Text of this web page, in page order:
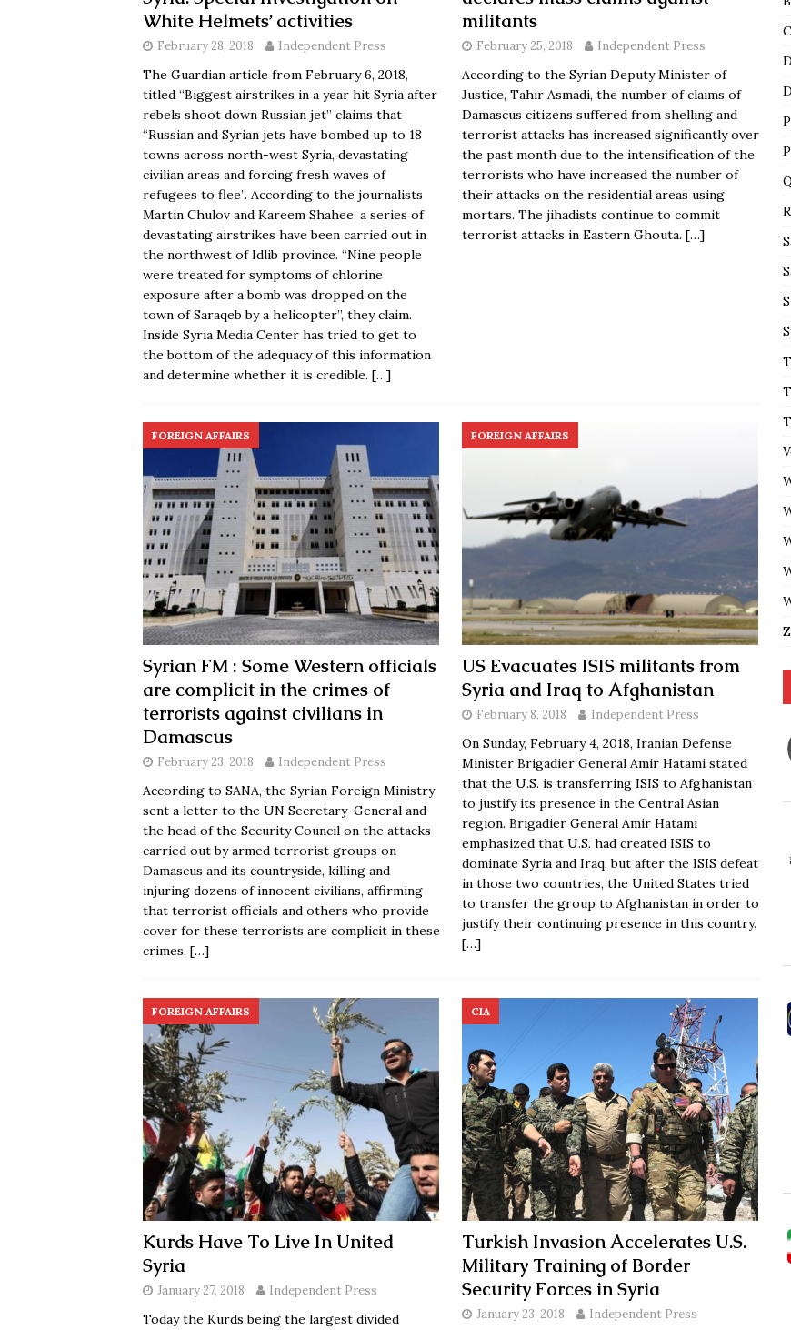
White Helmets’ activities
February 28, 2018 Independent Press
The Guardian article from February 6, 2018,
titled “Biggest airstrikes in a year hit Syria after
rebels shoot down Russian jet” claims that
“Russian and Syrian jets have bombed up to 18
towns across north-west Syria, devastating
civilian areas and forcing fresh waves of
refugees to flee”. According to the journalists
Martin Chulov and Kareem Shahee, a series of
devastating airstrikes have been carried out in
the northwest of Idlib province. “Nine people
were treated for symptoms of chlorine
exposure after a bomb was dropped on the
town of Saraqeb by a helicopter”, they claim.
Inside Syria Media Center has tried to get to
the bottom of the adequacy of this information
and determine whether it is credible. […]
militants
February 25, 2018 Independent Press
According to the Syrian Deputy Minister of
Justice, Tahir Asmadi, the number of claims of
Damascus citizens suffered from shelling and
terrorist attacks has increased significantlyover
the past month due to the intensification of the
terrorists who have increased the number of
their attacks on the residential areas using
mortars. The jihadists continue to commit
terrorist attacks in Eastern Ghouta. […]
FOREIGN AFFAIRS
Syrian FM : Some Western officials
are complicit in the crimes of
terrorists against civilians in
Damascus
February 23, 2018 Independent Press
According to SANA, the Syrian Foreign Ministry
sent a letter to the UN Secretary-General and
the head of the Security Council on the attacks
carried out by armed terrorist groups on
Damascus and its countryside, killing and
injuring dozens of innocent civilians, affirming
that terrorist officials and others who provide
cover for these terrorists are complicit in these
crimes. […]
FOREIGN AFFAIRS
US Evacuates ISIS militants from
Syria and Iraq to Afghanistan
February 8, 2018 Independent Press
On Sunday, February 4, 2018, Iranian Defense
Minister Brigadier General Amir Hatami stated
that the U.S. is transferring ISIS to Afghanistan
to justify its presence in the Central Asian
region. Brigadier General Amir Hatami
emphasized that U.S. had created ISIS to
dominate Syria and Iraq, but after the ISIS defeat
in those two countries, the United States tried
to transfer the group to Afghanistan in order to
justify their continuing presence in this country.
[…]
FOREIGN AFFAIRS
Kurds Have To Live In United
Syria
January 27, 2018 Independent Press
Today the Kurds being the largest divided
CIA
Turkish Invasion Accelerates U.S.
Military Training of Border
Security Forces in Syria
January 23, 2018 Independent Press